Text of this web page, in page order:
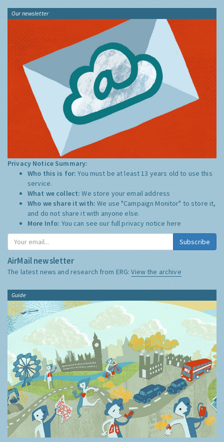
Our newsletter
Privacy Notice Summary:
Who this is for:You must be at least 13 years old to use this
service.
What we collect:We store your email address
Who we share it with:We use "Campaign Monitor" to store it,
and do not share it with anyone else.
More Info: You can see our full privacy notice here
Subscribe
AirMail newsletter
The latest news and research from ERG:View the archive
Guide